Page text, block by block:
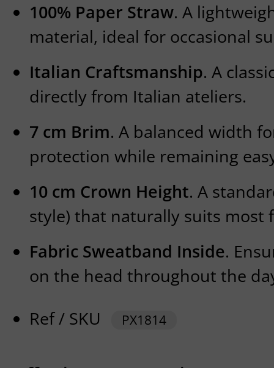
100% Paper Straw. A
material, ideal for occasional
Italian Craftsmanship. A
directly from Italian ateliers.
7 cm Brim. A balanced width
protection while remaining
10 cm Crown Height. A
style) that naturally suits most
Fabric Sweatband Inside.
on the head throughout the
Ref / SKU
PX1814